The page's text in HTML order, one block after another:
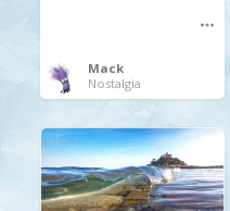
Mack
Nostalgia